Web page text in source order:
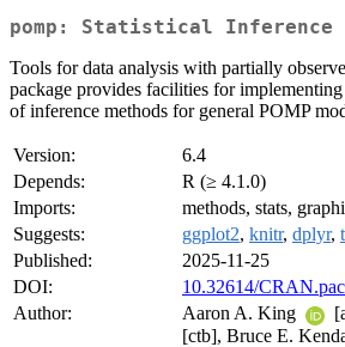
pomp: Statistical Inference
Tools for data analysis with partially
package provides facilities for
of inference methods for general POMP
Version:
6.4
Depends:
R (≥ 4.1.0)
Imports:
methods, stats,
Suggests:
ggplot2, knitr, dplyr,
Published:
2025-11-25
DOI:
10.32614/
Author:
Aaron A. King
[ctb], Bruce E.